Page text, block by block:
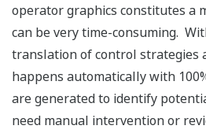
operator graphics constitutes a
can be very time-consuming.
translation of control strategies
happens automatically with
are generated to identify
need manual intervention or